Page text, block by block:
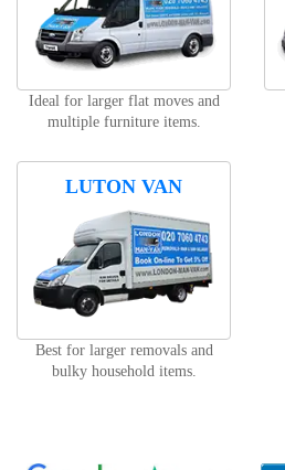
Ideal for larger flat moves and
multiple furniture items.
LUTON VAN
Best for larger removals and
bulky household items.